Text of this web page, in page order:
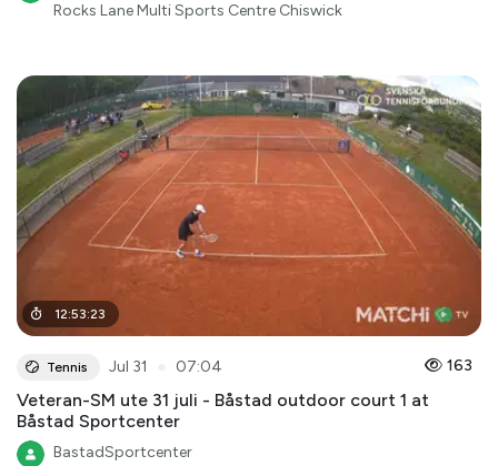
Rocks Lane Multi Sports Centre Chiswick
12:53:23
Tennis Jul 31 07:04 163
Veteran-SM ute 31 juli - Båstad outdoor court 1 at
Båstad Sportcenter
BastadSportcenter